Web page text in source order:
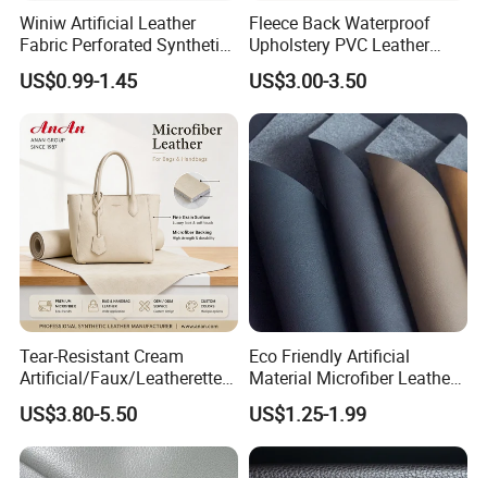
Accepted payment currencies: US. dollar, Hong
Kong dollar, RMB;
Accepted payment types: T/T , D/P D/A, PayPal,
Western Union, Cash.
Winiw Artificial Leather
Fabric Perforated Synthetic
Faux Leather Fabric Seat
Cover Upholstery Nappa
Vegan Leather Polyurethane
Imitation Leather
US$0.99-1.45
Fleece Back Waterproof
Upholstery PVC Leather
Fabric
US$3.00-3.50
Tear-Resistant Cream
Artificial/Faux/Leatherette/
Synthetic/Vegan Microfiber
Leather for Women's Bag
Lining RoHS-Certified
Manufacturer
US$3.80-5.50
Eco Friendly Artificial
Material Microfiber Leather
Faux PU Synthetic Leather
for Shoes Handbag Car
Seats Upholstery
US$1.25-1.99